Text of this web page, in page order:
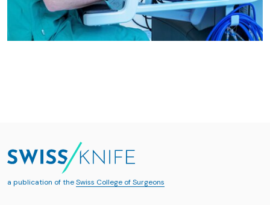
a publication of theSwiss College of Surgeons